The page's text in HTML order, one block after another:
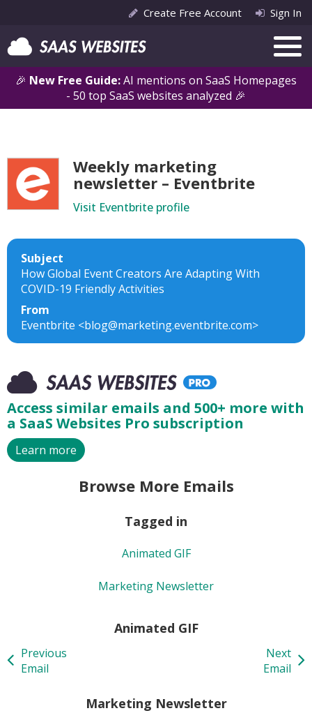
🎉 New Free Guide:AI mentions on SaaS Homepages
- 50 top SaaS websites analyzed 🎉
Create Free Account Sign In
Weekly marketing
newsletter – Eventbrite
Visit Eventbrite profile
Subject
How Global Event Creators Are Adapting With
COVID-19 Friendly Activities
From
Eventbrite <blog@marketing.eventbrite.com>
Access similar emails and 500+ more with
a SaaS Websites Pro subscription
Learn more
Browse More Emails
Tagged in
Animated GIF
Marketing Newsletter
Animated GIF
Previous
Email
Next
Email
Marketing Newsletter